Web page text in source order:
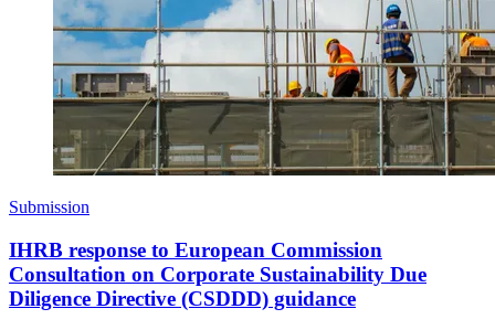
Submission
IHRB response to European Commission
Consultation on Corporate Sustainability Due
Diligence Directive (CSDDD) guidance